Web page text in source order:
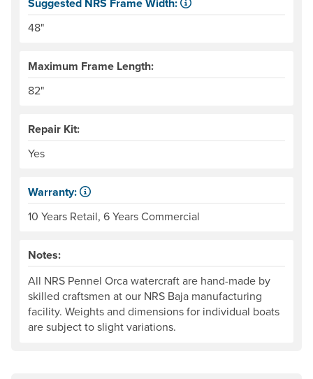
48"
Maximum Frame Length:
82"
Repair Kit:
Yes
Warranty:
10 Years Retail, 6 Years Commercial
Notes:
All NRS Pennel Orca watercraft are hand-made by
skilled craftsmen at our NRS Baja manufacturing
facility. Weights and dimensions for individual boats
are subject to slight variations.